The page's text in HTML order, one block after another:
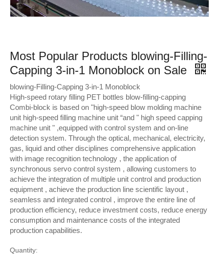
Most Popular Products blowing-Filling-
Capping 3-in-1 Monoblock on Sale
blowing-Filling-Capping 3-in-1 Monoblock
High-speed rotary filling PET bottles blow-filling-capping
Combi-block is based on "high-speed blow molding machine
unit high-speed filling machine unit “and " high speed capping
machine unit " ,equipped with control system and on-line
detection system. Through the optical, mechanical, electricity,
gas, liquid and other disciplines comprehensive application
with image recognition technology , the application of
synchronous servo control system , allowing customers to
achieve the integration of multiple unit control and production
equipment , achieve the production line scientific layout ,
seamless and integrated control , improve the entire line of
production efficiency, reduce investment costs, reduce energy
consumption and maintenance costs of the integrated
production capabilities.
Quantity: